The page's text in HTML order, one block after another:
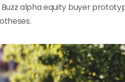
alpha equity buyer